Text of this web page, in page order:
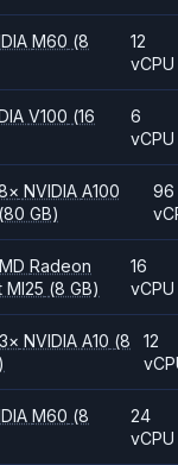
M60 (8
12
vCPU
V100 (16
6
vCPU
× NVIDIA A100
(80 GB)
96
Radeon
MI25 (8 GB)
16
vCPU
× NVIDIAA10 (8
12
M60 (8
24
vCPU